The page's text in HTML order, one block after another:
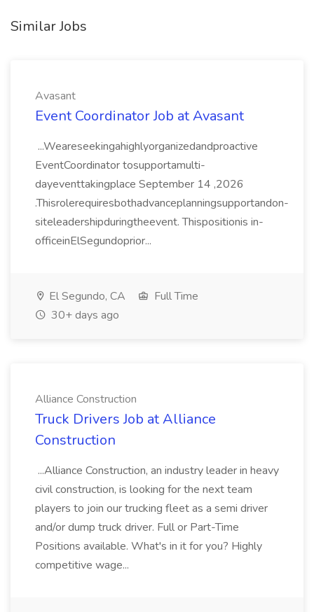
Similar Jobs
Avasant
Event Coordinator Job at Avasant
...Weareseekingahighlyorganizedandproactive
EventCoordinator tosupportamulti-
dayeventtakingplace September 14 ,2026
.Thisrolerequiresbothadvanceplanningsupportandon-
siteleadershipduringtheevent. Thispositionis in-
officeinElSegundoprior...
El Segundo, CA
Full Time
30+ days ago
Alliance Construction
Truck Drivers Job at Alliance
Construction
...Alliance Construction, an industry leader in heavy
civil construction, is looking for the next team
players to join our trucking fleet as a semi driver
and/or dump truck driver. Full or Part-Time
Positions available. What's in it for you? Highly
competitive wage...